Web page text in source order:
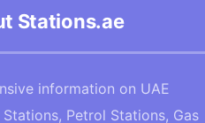
Stations.ae
information on UAE
Petrol Stations, Gas